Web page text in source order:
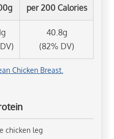
per 200 Calories
40.8g
(82% DV)
Chicken Breast.
chicken leg